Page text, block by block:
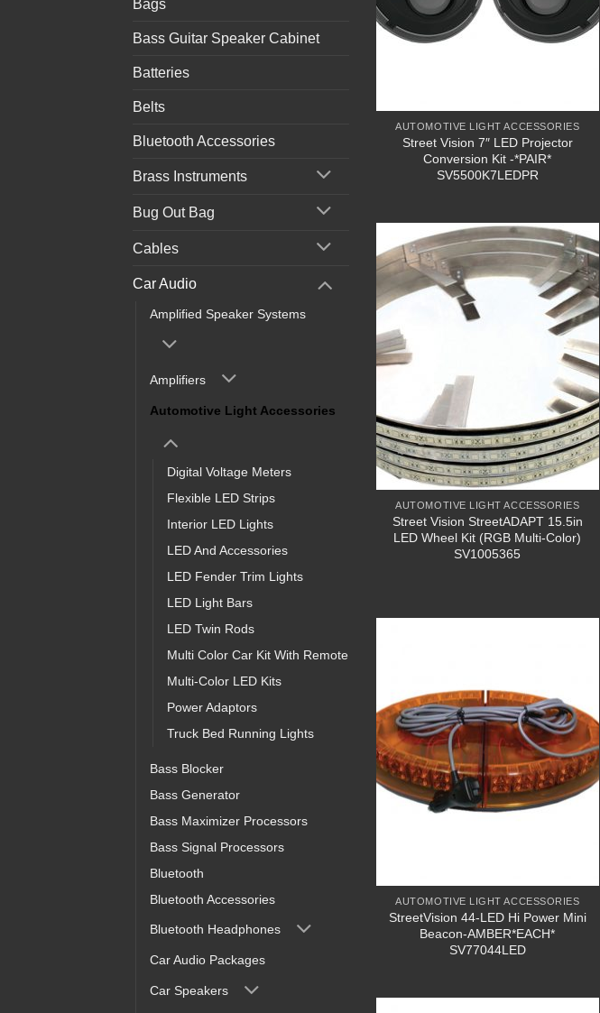
Bags
Bass Guitar Speaker Cabinet
Batteries
Belts
Bluetooth Accessories
Brass Instruments
Bug Out Bag
Cables
Car Audio
Amplified Speaker Systems
Amplifiers
Automotive Light Accessories
Digital Voltage Meters
Flexible LED Strips
Interior LED Lights
LED And Accessories
LED Fender Trim Lights
LED Light Bars
LED Twin Rods
Multi Color Car Kit With Remote
Multi-Color LED Kits
Power Adaptors
Truck Bed Running Lights
Bass Blocker
Bass Generator
Bass Maximizer Processors
Bass Signal Processors
Bluetooth
Bluetooth Accessories
Bluetooth Headphones
Car Audio Packages
Car Speakers
AUTOMOTIVE LIGHT ACCESSORIES
Street Vision 7″ LED Projector
Conversion Kit -*PAIR*
SV5500K7LEDPR
AUTOMOTIVE LIGHT ACCESSORIES
Street Vision StreetADAPT 15.5in
LED Wheel Kit (RGB Multi-Color)
SV1005365
AUTOMOTIVE LIGHT ACCESSORIES
StreetVision 44-LED Hi Power Mini
Beacon-AMBER*EACH*
SV77044LED